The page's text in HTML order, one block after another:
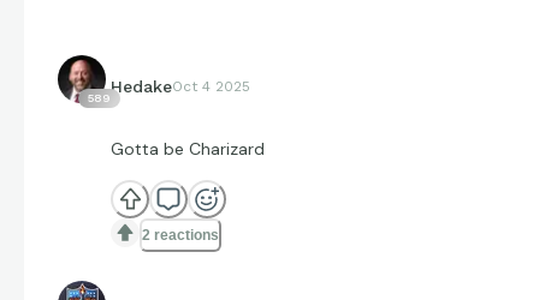
589
HedakeOct 4 2025
Gotta be Charizard
2 reactions